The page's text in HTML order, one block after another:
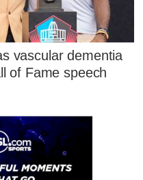
vascular dementia
of Fame speech